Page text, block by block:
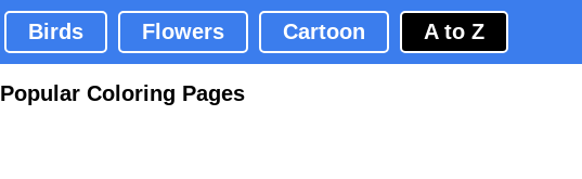
Birds Flowers Cartoon A to Z
Popular Coloring Pages